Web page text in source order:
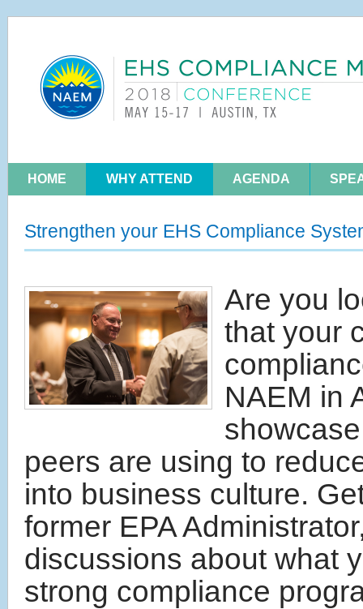
HOME WHY ATTEND AGENDA
Strengthen your EHS Compliance
Are you
that your
NAEM in
peers are using to
into business culture.
former EPA
discussions about what
strong compliance